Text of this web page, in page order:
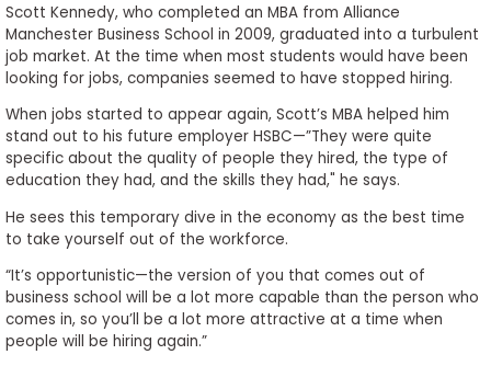
Create
Account
In
US
Scott Kennedy, who completed an MBA from Alliance
Manchester Business School in 2009, graduated into a turbulent
job market. At the time when most students would have been
looking for jobs, companies seemed to have stopped hiring.
When jobs started to appear again, Scott’s MBA helped him
stand out to his future employer HSBC—”They were quite
specific about the quality of people they hired, the type of
education they had, and the skills they had," he says.
He sees this temporary dive in the economy as the best time
to take yourself out of the workforce.
“It’s opportunistic—the version of you that comes out of
business school will be a lot more capable than the person who
comes in, so you’ll be a lot more attractive at a time when
people will be hiring again.”